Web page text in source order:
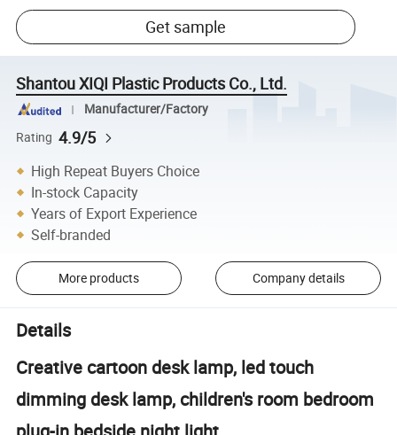
Get sample
Shantou XIQI Plastic Products Co., Ltd.
Manufacturer/Factory
Rating 4.9/5
High Repeat Buyers Choice
In-stock Capacity
Years of Export Experience
Self-branded
More products Company details
Details
Creative cartoon desk lamp, led touch
dimming desk lamp, children's room bedroom